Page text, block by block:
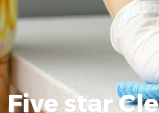
Five star